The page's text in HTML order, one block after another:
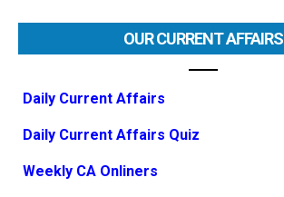
OUR CURRENT AFFAIRS
Daily Current Affairs
Daily Current Affairs Quiz
Weekly CA Onliners